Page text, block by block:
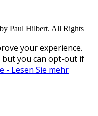
Paul Hilbert. All Rights
your experience.
but you can opt-out if
- Lesen Sie mehr